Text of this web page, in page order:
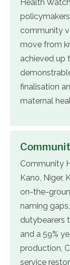
Health
community
move from
achieved up
finalisation
maternal
Community
Kano, Niger,
on-the-
naming
dutybearers
and a 59%
production,
service